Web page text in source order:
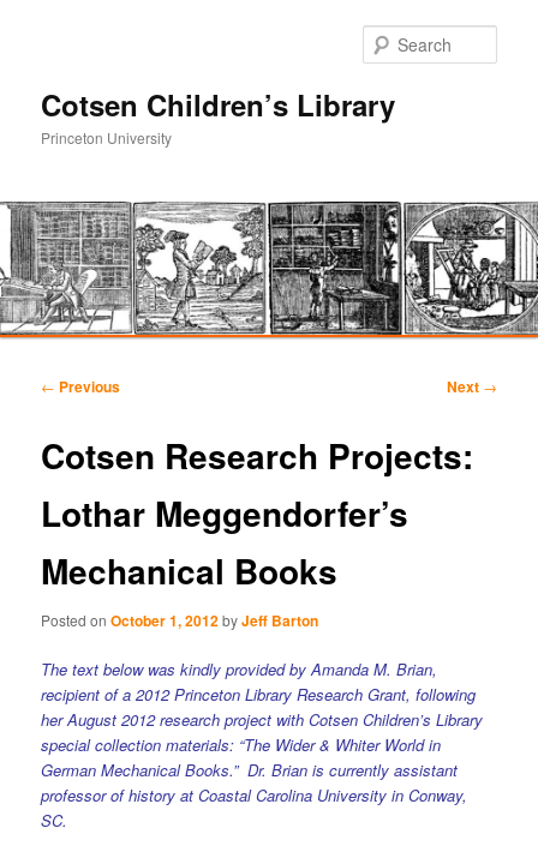
Cotsen Children’s Library
Princeton University
primary
content
secondary
content
Post
← Previous Next →
Cotsen Research Projects:
Lothar Meggendorfer’s
Mechanical Books
Posted onOctober 1, 2012byJeff Barton
The text below was kindly provided by Amanda M. Brian,
recipient of a 2012 Princeton Library Research Grant, following
her August 2012 research project with Cotsen Children’s Library
special collection materials: “The Wider & Whiter World in
German Mechanical Books.” Dr. Brian is currently assistant
professor of history at Coastal Carolina University in Conway,
SC.